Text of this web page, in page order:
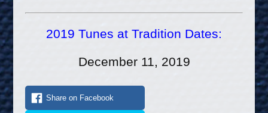
2019 Tunes at Tradition Dates:
December 11, 2019
Share on Facebook